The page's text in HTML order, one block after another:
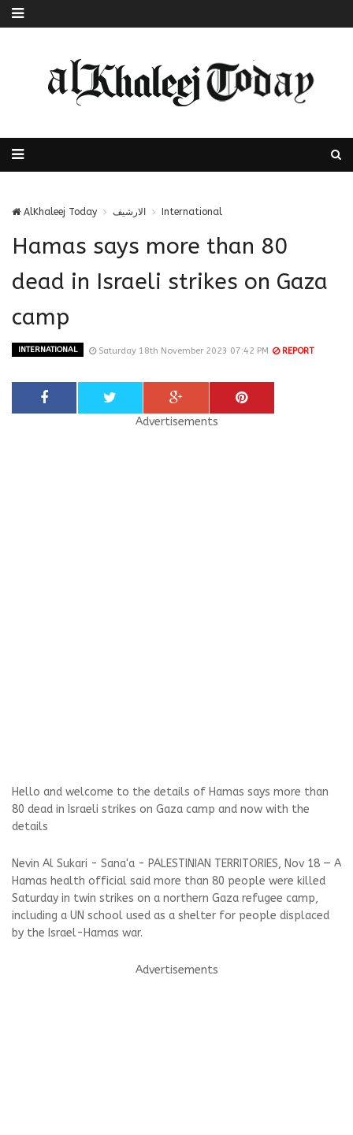
AlKhaleej Today الارشيف International
Hamas says more than 80
dead in Israeli strikes on Gaza
camp
INTERNATIONAL Saturday 18th November 2023 07:42 PM REPORT
Advertisements
Hello and welcome to the details of Hamas says more than
80 dead in Israeli strikes on Gaza camp and now with the
details
Nevin Al Sukari - Sana'a - PALESTINIAN TERRITORIES, Nov 18 — A
Hamas health official said more than 80 people were killed
Saturday in twin strikes on a northern Gaza refugee camp,
including a UN school used as a shelter for people displaced
by the Israel-Hamas war.
Advertisements